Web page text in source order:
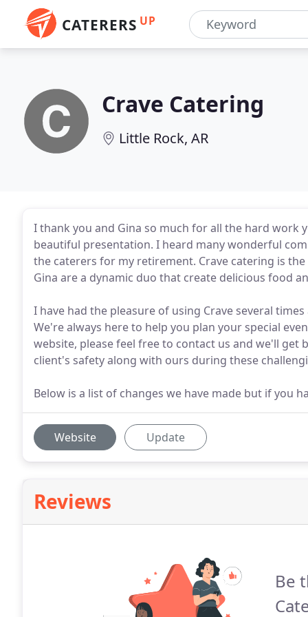
CATERERS UP
Crave Catering
Little Rock, AR
I thank you and Gina so much for all the hard
beautiful presentation. I heard many wonderful
the caterers for my retirement. Crave catering is
Gina are a dynamic duo that create delicious food
I have had the pleasure of using Crave several
We're always here to help you plan your special
website, please feel free to contact us and we'll get
client's safety along with ours during these
Below is a list of changes we have made but if you
Website Update
Reviews
Be